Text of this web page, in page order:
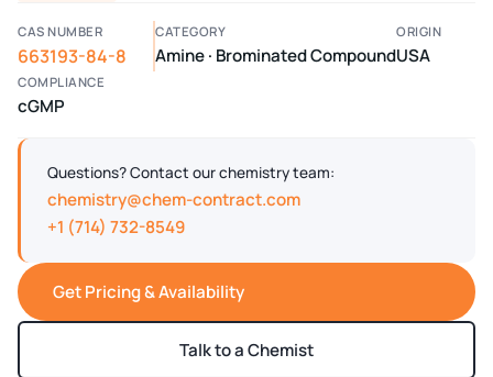
CAS NUMBER
663193-84-8
CATEGORY
Amine · Brominated Compound
ORIGIN
USA
COMPLIANCE
cGMP
Questions? Contact our chemistry team:
chemistry@chem-contract.com
+1 (714) 732-8549
Get Pricing & Availability
Talk to a Chemist